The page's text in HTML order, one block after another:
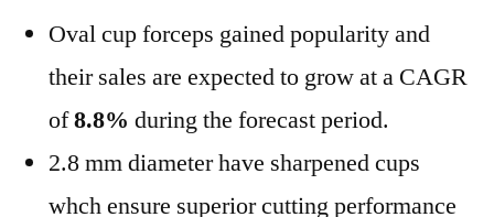
Oval cup forceps gained popularity and
their sales are expected to grow at a CAGR
of8.8% during the forecast period.
2.8 mm diameter have sharpened cups
whch ensure superior cutting performance